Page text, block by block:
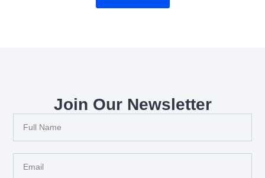
Join Our Newsletter